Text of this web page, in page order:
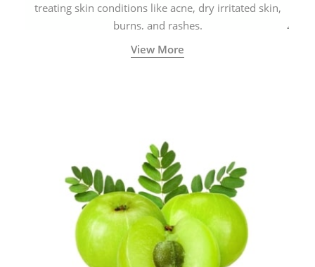
treating skin conditions like acne, dry irritated skin,
burns, and rashes.
View More